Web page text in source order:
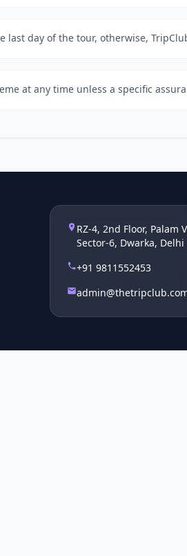
day of the tour, otherwise,
at any time unless a specific
RZ-4, 2nd Floor, Palam
Sector-6, Dwarka,
+91 9811552453